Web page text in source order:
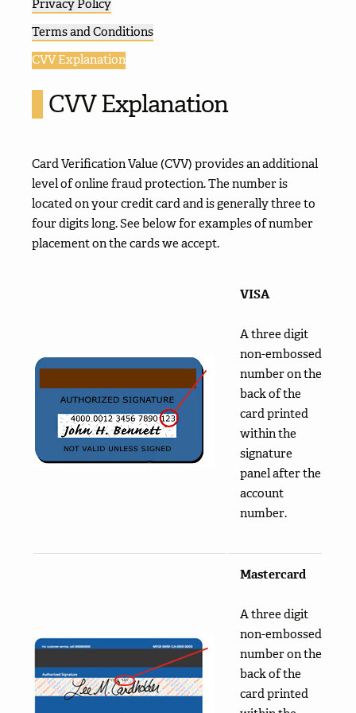
Privacy Policy
Terms and Conditions
CVV Explanation
CVV Explanation
Card Verification Value (CVV) provides an additional
level of online fraud protection. The number is
located on your credit card and is generally three to
four digits long. See below for examples of number
placement on the cards we accept.
VISA
A three digit
non-embossed
number on the
back of the
card printed
within the
signature
panel after the
account
number.
Mastercard
A three digit
non-embossed
number on the
back of the
card printed